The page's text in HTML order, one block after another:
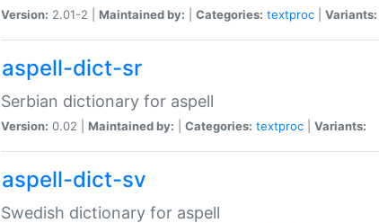
Version: 2.01-2 | Maintained by: Categories: textproc Variants:
aspell-dict-sr
Serbian dictionary for aspell
Version: 0.02 | Maintained by: Categories: textproc Variants:
aspell-dict-sv
Swedish dictionary for aspell